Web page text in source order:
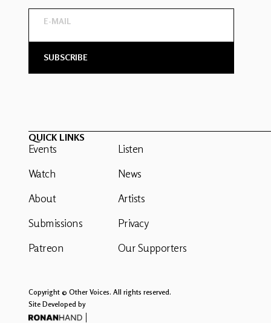
QUICK LINKS
Events
Watch
About
Submissions
Patreon
Listen
News
Artists
Privacy
Our Supporters
Copyright © Other Voices. All rights reserved.
Site Developed by